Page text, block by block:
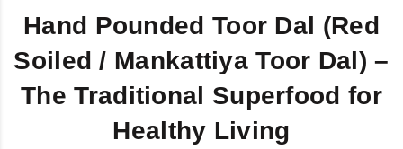
Hand Pounded Toor Dal (Red
Soiled / Mankattiya Toor Dal) –
The Traditional Superfood for
Healthy Living